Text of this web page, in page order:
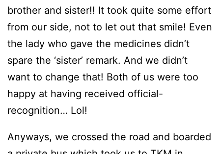
brother and sister!! It took quite some effort
from our side, not to let out that smile! Even
the lady who gave the medicines didn’t
spare the ‘sister’ remark. And we didn’t
want to change that! Both of us were too
happy at having received official-
recognition… Lol!
Anyways, we crossed the road and boarded